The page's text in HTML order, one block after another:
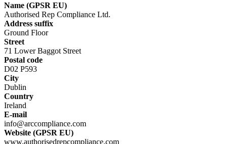
Name (GPSR EU)
Authorised Rep Compliance Ltd.
Address suffix
Ground Floor
Street
71 Lower Baggot Street
Postal code
D02 P593
City
Dublin
Country
Ireland
E-mail
info@arccompliance.com
Website (GPSR EU)
www.authorisedrepcompliance.com